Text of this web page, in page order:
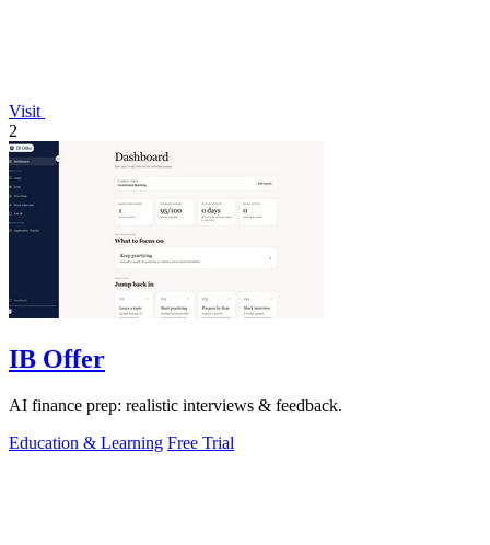
Visit
2
IB Offer
AI finance prep: realistic interviews & feedback.
Education & Learning Free Trial